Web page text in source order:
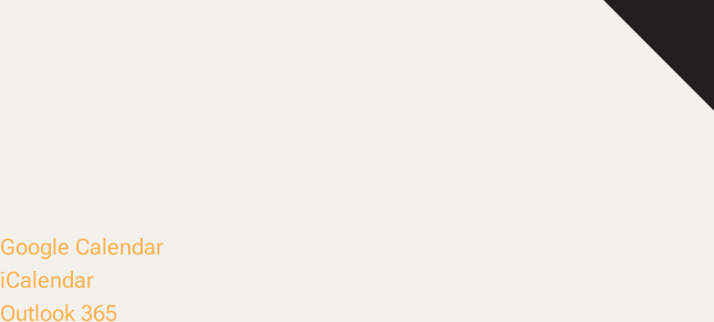
Google Calendar
iCalendar
Outlook 365